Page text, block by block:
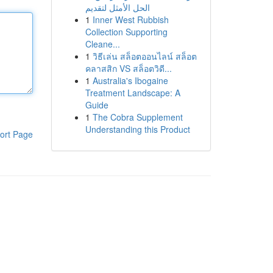
Page
الحل الأمثل لتقديم
1 Inner West Rubbish
Collection Supporting
Cleane...
1 วิธีเล่น สล็อตออนไลน์ สล็อต
คลาสสิก VS สล็อตวิดี...
1 Australia's Ibogaine
Treatment Landscape: A
Guide
1 The Cobra Supplement
Understanding this Product